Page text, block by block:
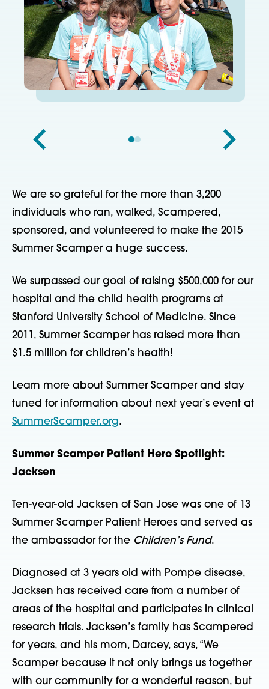
We are so grateful for the more than 3,200
individuals who ran, walked, Scampered,
sponsored, and volunteered to make the 2015
Summer Scamper a huge success.
We surpassed our goal of raising $500,000 for our
hospital and the child health programs at
Stanford University School of Medicine. Since
2011, Summer Scamper has raised more than
$1.5 million for children’s health!
Learn more about Summer Scamper and stay
tuned for information about next year’s event at
SummerScamper.org.
Summer Scamper Patient Hero Spotlight:
Jacksen
Ten-year-old Jacksen of San Jose was one of 13
Summer Scamper Patient Heroes and served as
the ambassador for the Children’s Fund.
Diagnosed at 3 years old with Pompe disease,
Jacksen has received care from a number of
areas of the hospital and participates in clinical
research trials. Jacksen’s family has Scampered
for years, and his mom, Darcey, says, “We
Scamper because it not only brings us together
with our community for a wonderful reason, but